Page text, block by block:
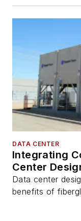
DATA CENTER
Integrating
Center
Data center
benefits of